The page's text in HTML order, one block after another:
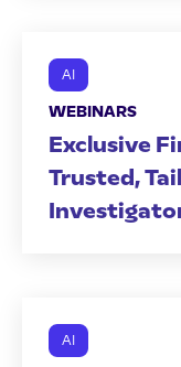
AI
WEBINARS
Exclusive
Trusted,
AI